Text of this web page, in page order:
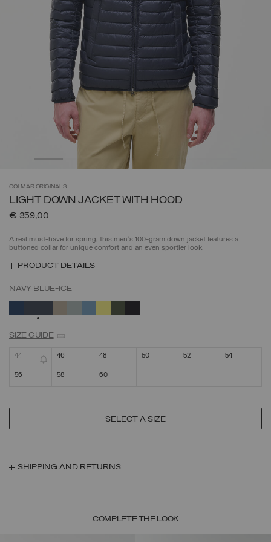
COLMAR ORIGINALS
LIGHT DOWN JACKET WITH HOOD
€ 359,00
A real must-have for spring, this men's 100-gram down jacket features a
buttoned collar for unique comfort and an even sportier look.
PRODUCT DETAILS
NAVY BLUE-ICE
SELECTED
SIZE GUIDE
44 46 48 50 52 54
56 58 60
SELECT A SIZE
SHIPPING AND RETURNS
COMPLETE THE LOOK